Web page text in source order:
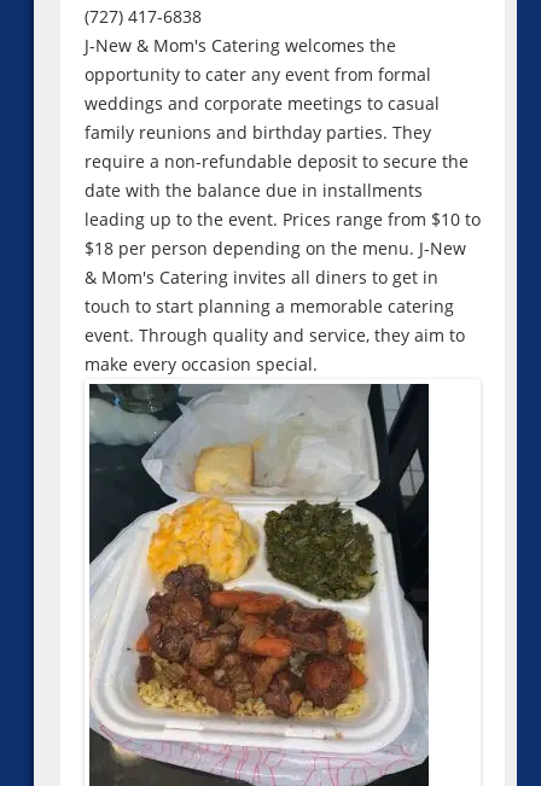
(727) 417-6838
J-New & Mom's Catering welcomes the
opportunity to cater any event from formal
weddings and corporate meetings to casual
family reunions and birthday parties. They
require a non-refundable deposit to secure the
date with the balance due in installments
leading up to the event. Prices range from $10 to
$18 per person depending on the menu. J-New
& Mom's Catering invites all diners to get in
touch to start planning a memorable catering
event. Through quality and service, they aim to
make every occasion special.